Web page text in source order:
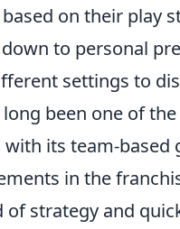
on their play
to personal
settings to
been one of
its team-
in the
of strategy and